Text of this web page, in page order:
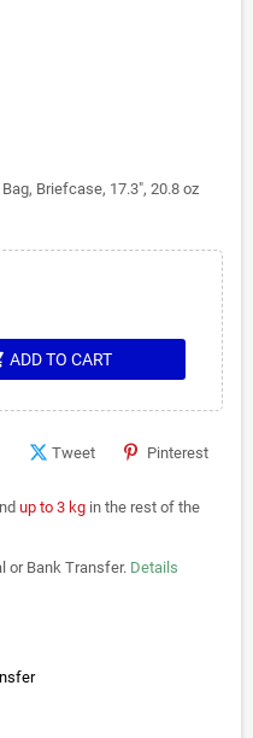
Briefcase, 17.3", 20.8 oz
ADD TO CART
Tweet Pinterest
up to 3 kg in the rest of the
or Bank Transfer. Details